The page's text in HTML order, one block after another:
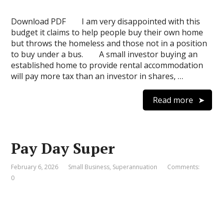
Download PDF I am very disappointed with this
budget it claims to help people buy their own home
but throws the homeless and those not in a position
to buy under a bus. A small investor buying an
established home to provide rental accommodation
will pay more tax than an investor in shares, …
Read more
Pay Day Super
February 6, 2026 Small Business, Superannuation
Comments:
0